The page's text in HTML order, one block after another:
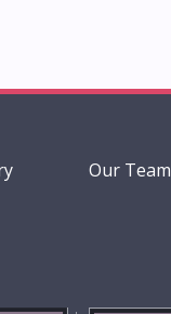
Our Team